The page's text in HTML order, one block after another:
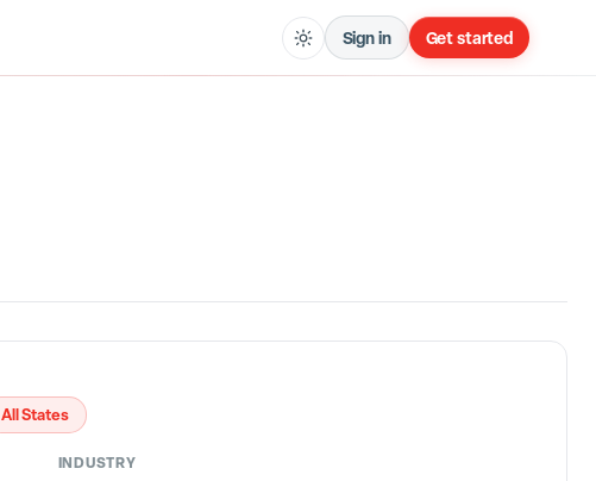
Sign in Get started
All States
INDUSTRY